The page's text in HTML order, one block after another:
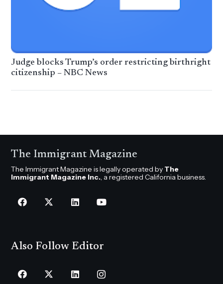
Judge blocks Trump’s order restricting birthright
citizenship – NBC News
The Immigrant Magazine
The Immigrant Magazine is legally operated by The
Immigrant Magazine Inc., a registered California business.
Also Follow Editor